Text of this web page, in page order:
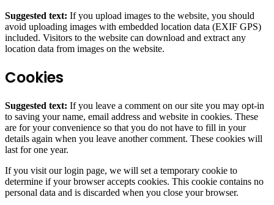
Suggested text: If you upload images to the website, you should
avoid uploading images with embedded location data (EXIF GPS)
included. Visitors to the website can download and extract any
location data from images on the website.
Cookies
Suggested text: If you leave a comment on our site you may opt-in
to saving your name, email address and website in cookies. These
are for your convenience so that you do not have to fill in your
details again when you leave another comment. These cookies will
last for one year.
If you visit our login page, we will set a temporary cookie to
determine if your browser accepts cookies. This cookie contains no
personal data and is discarded when you close your browser.